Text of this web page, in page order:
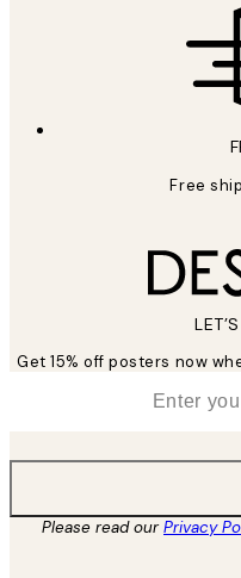
Free
Get 15% off posters now
Please read ourPrivacy